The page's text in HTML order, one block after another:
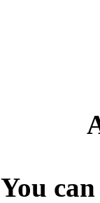
You